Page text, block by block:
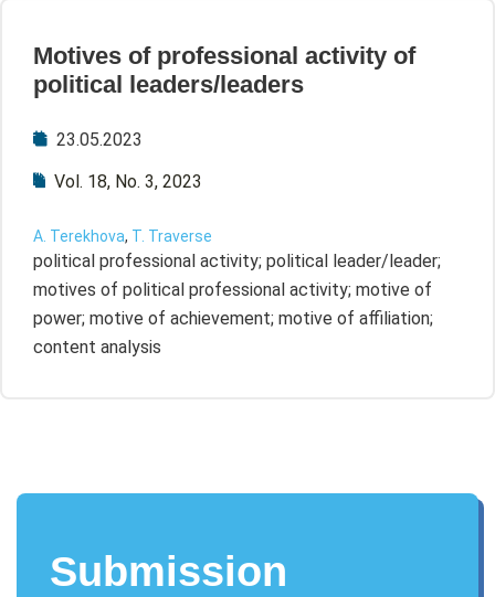
Motives of professional activity of
political leaders/leaders
23.05.2023
Vol. 18, No. 3, 2023
A. Terekhova, T. Traverse
political professional activity; political leader/leader;
motives of political professional activity; motive of
power; motive of achievement; motive of affiliation;
content analysis
Submission